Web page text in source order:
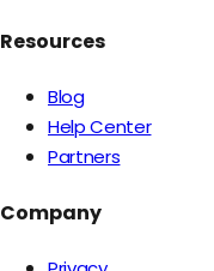
Resources
Blog
Help Center
Partners
Company